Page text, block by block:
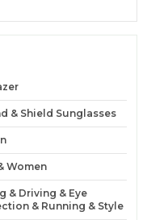
& Shield Sunglasses
Women
& Driving & Eye
& Running & Style